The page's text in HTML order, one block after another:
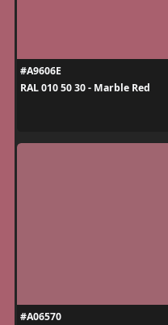
#A9606E
RAL 010 50 30 - Marble Red
#A06570